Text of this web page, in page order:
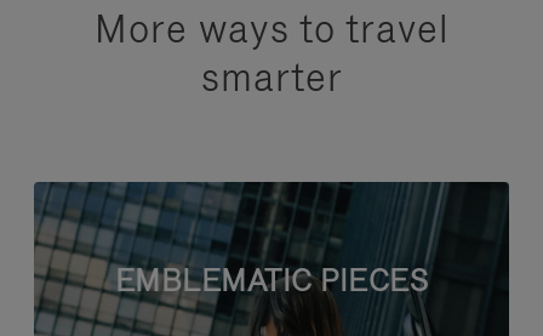
More ways to travel
smarter
EMBLEMATIC PIECES